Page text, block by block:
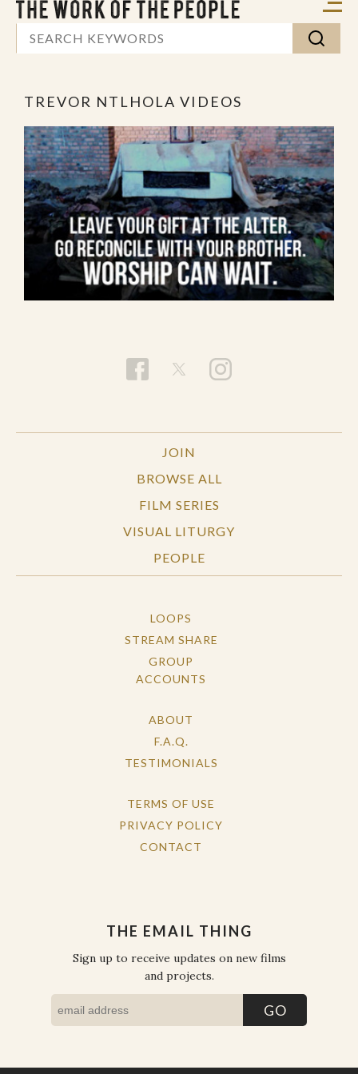
TREVOR NTLHOLA VIDEOS
JOIN
BROWSE ALL
FILM SERIES
VISUAL LITURGY
PEOPLE
LOOPS
STREAM SHARE
GROUP
ACCOUNTS
ABOUT
F.A.Q.
TESTIMONIALS
TERMS OF USE
PRIVACY POLICY
CONTACT
THE EMAIL THING
Sign up to receive updates on new films
and projects.